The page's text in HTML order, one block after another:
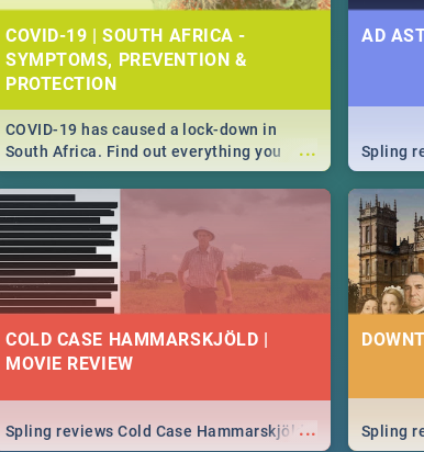
COVID-19 | SOUTH AFRICA -
SYMPTOMS, PREVENTION &
PROTECTION
...
COVID-19 has caused a lock-down in
South Africa. Find out everything you
need to know about the Corona virus,
from symptoms to prevention, stay in the
know on the state of your nation.
AD
Spling
COLD CASE HAMMARSKJÖLD |
MOVIE REVIEW
...
Spling reviews Cold Case Hammarskjöld Spling